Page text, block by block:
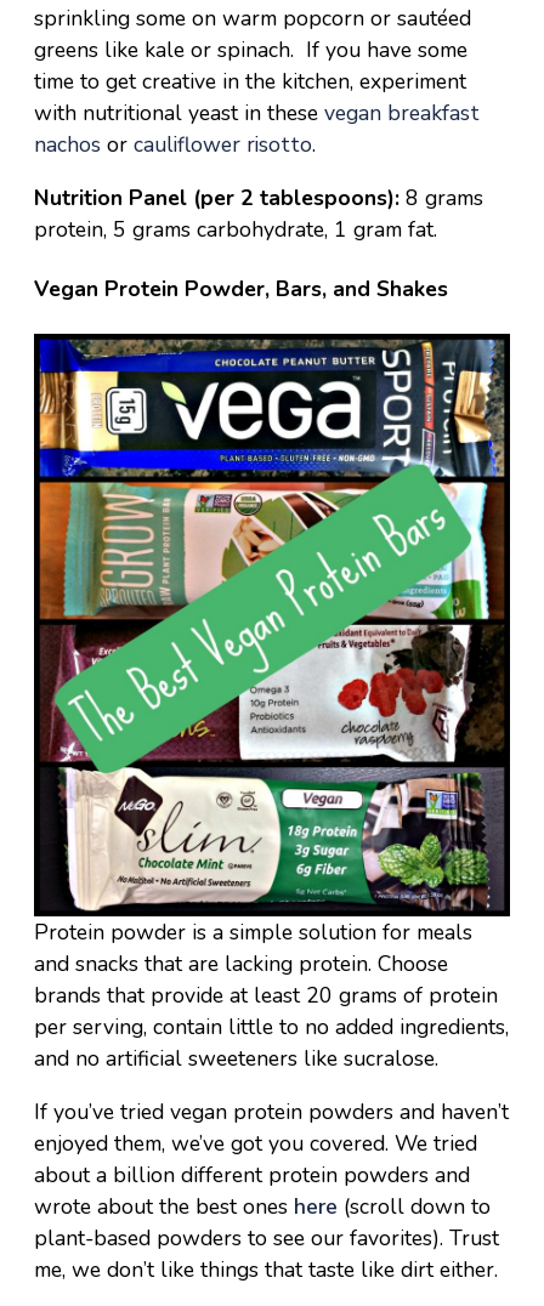
sprinkling some on warm popcorn or sautéed
greens like kale or spinach. If you have some
time to get creative in the kitchen, experiment
with nutritional yeast in these vegan breakfast
nachos or cauliflower risotto.
Nutrition Panel (per 2 tablespoons): 8 grams
protein, 5 grams carbohydrate, 1 gram fat.
Vegan Protein Powder, Bars, and Shakes
Protein powder is a simple solution for meals
and snacks that are lacking protein. Choose
brands that provide at least 20 grams of protein
per serving, contain little to no added ingredients,
and no artificial sweeteners like sucralose.
If you’ve tried vegan protein powders and haven’t
enjoyed them, we’ve got you covered. We tried
about a billion different protein powders and
wrote about the best ones here (scroll down to
plant-based powders to see our favorites). Trust
me, we don’t like things that taste like dirt either.